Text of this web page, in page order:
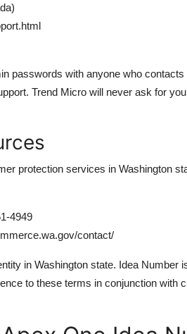
passwords with anyone who contacts
Trend Micro will never ask for
protection services in Washington
4949
contact/
in Washington state. Idea Number
to these terms in conjunction with